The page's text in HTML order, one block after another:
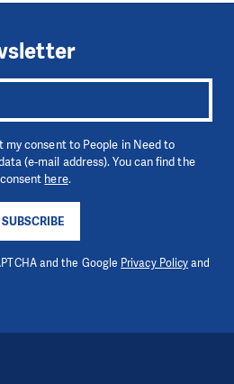
SUBSCRIBE
my consent to People in Need to
(e-mail address). You can find the
here.
and the Google Privacy Policyand